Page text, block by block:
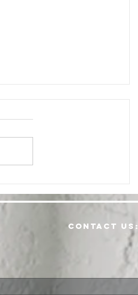
Loving
Radically
contact us: